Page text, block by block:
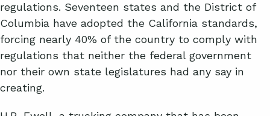
regulations. Seventeen states and the District of
Columbia have adopted the California standards,
forcing nearly 40% of the country to comply with
regulations that neither the federal government
nor their own state legislatures had any say in
creating.